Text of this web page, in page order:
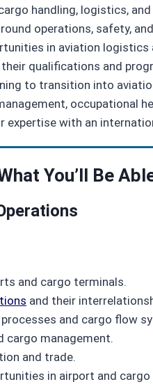
handling, logistics,
operations, safety,
in aviation logistics
qualifications and
to transition into
occupational
with an
You’ll Be
and cargo terminals.
and their
and cargo flow
cargo management.
and trade.
in airport and cargo